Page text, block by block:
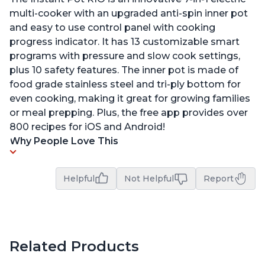
multi-cooker with an upgraded anti-spin inner pot
and easy to use control panel with cooking
progress indicator. It has 13 customizable smart
programs with pressure and slow cook settings,
plus 10 safety features. The inner pot is made of
food grade stainless steel and tri-ply bottom for
even cooking, making it great for growing families
or meal prepping. Plus, the free app provides over
800 recipes for iOS and Android!
Why People Love This
Helpful Not Helpful Report
Related Products